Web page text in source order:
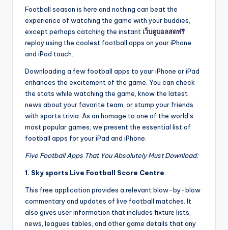
Football season is here and nothing can beat the
experience of watching the game with your buddies,
except perhaps catching the instant เว็บดูบอลสดฟรี
replay using the coolest football apps on your iPhone
and iPod touch.
Downloading a few football apps to your iPhone or iPad
enhances the excitement of the game. You can check
the stats while watching the game, know the latest
news about your favorite team, or stump your friends
with sports trivia. As an homage to one of the world’s
most popular games, we present the essential list of
football apps for your iPad and iPhone.
Five Football Apps That You Absolutely Must Download:
1. Sky sports Live Football Score Centre
This free application provides a relevant blow-by-blow
commentary and updates of live football matches. It
also gives user information that includes fixture lists,
news, leagues tables, and other game details that any